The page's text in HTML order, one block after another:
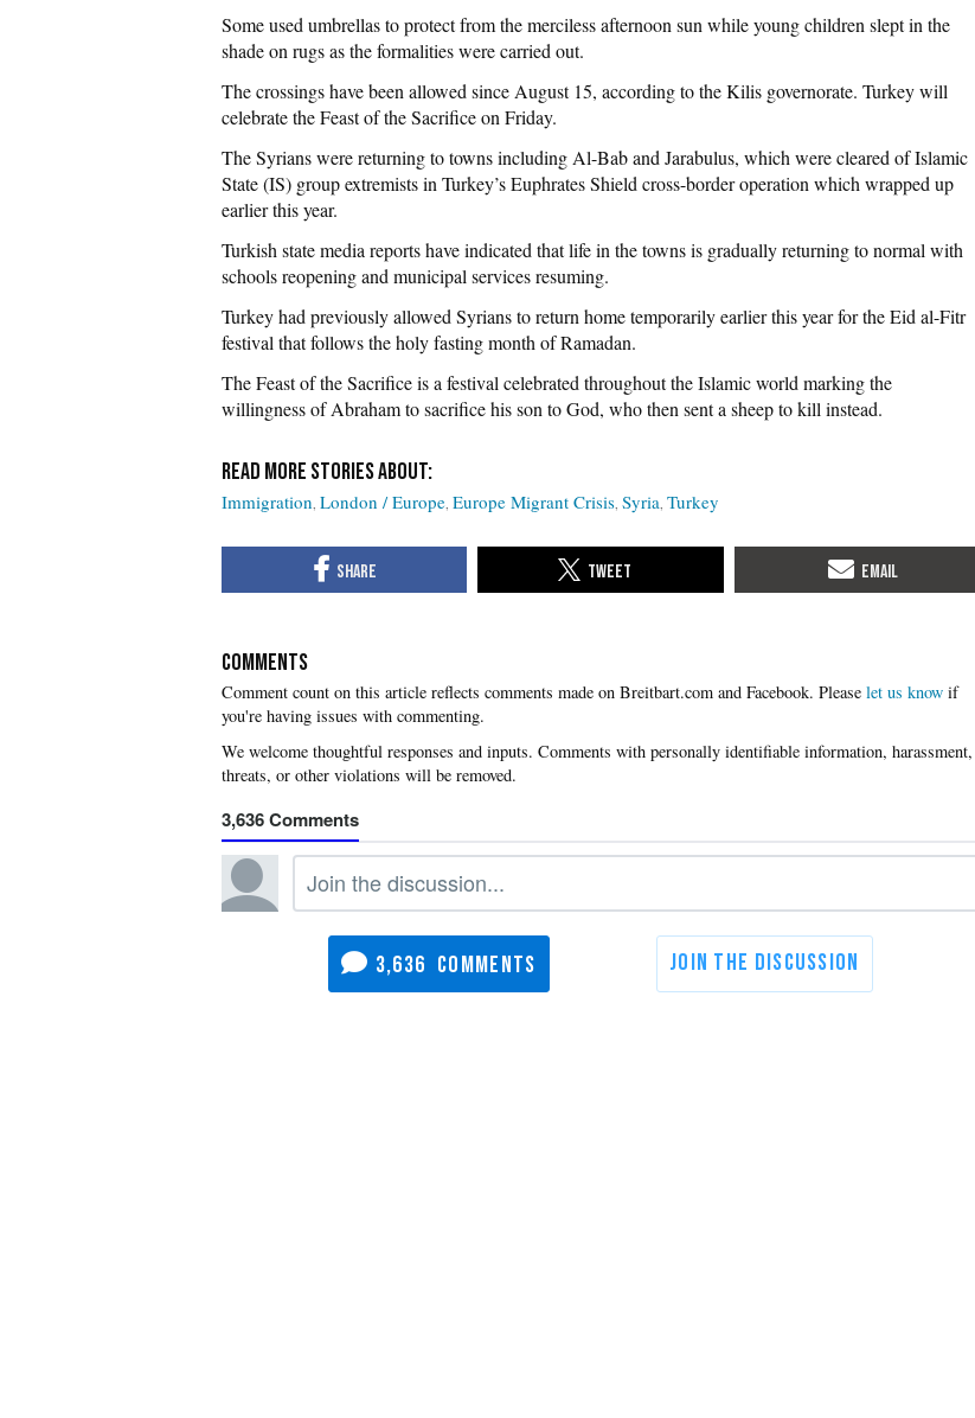
Some used umbrellas to protect from the merciless afternoon sun while young children slept in the
shade on rugs as the formalities were carried out.
The crossings have been allowed since August 15, according to the Kilis governorate. Turkey will
celebrate the Feast of the Sacrifice on Friday.
The Syrians were returning to towns including Al-Bab and Jarabulus, which were cleared of Islamic
State (IS) group extremists in Turkey’s Euphrates Shield cross-border operation which wrapped up
earlier this year.
Turkish state media reports have indicated that life in the towns is gradually returning to normal with
schools reopening and municipal services resuming.
Turkey had previously allowed Syrians to return home temporarily earlier this year for the Eid al-Fitr
festival that follows the holy fasting month of Ramadan.
The Feast of the Sacrifice is a festival celebrated throughout the Islamic world marking the
willingness of Abraham to sacrifice his son to God, who then sent a sheep to kill instead.
Immigration London / Europe Europe Migrant Crisis Syria Turkey
COMMENTS
Please let us know if
you're having issues with commenting.
3,636
3,636